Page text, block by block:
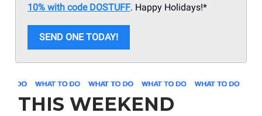
10% with code DOSTUFF. Happy Holidays!*
SEND ONE TODAY!
THIS WEEKEND